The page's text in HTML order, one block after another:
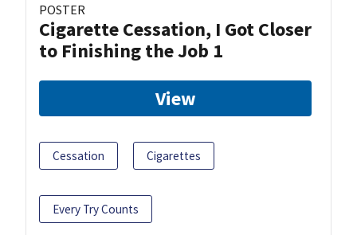
POSTER
Cigarette Cessation, I Got Closer
to Finishing the Job 1
View
Cessation Cigarettes
Every Try Counts